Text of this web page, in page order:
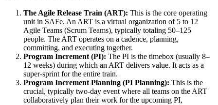
The Agile Release Train (ART): This is the core operating
unit in SAFe. An ART is a virtual organization of 5 to 12
Agile Teams (Scrum Teams), typically totaling 50–125
people. The ART operates on a cadence, planning,
committing, and executing together.
Program Increment (PI): The PI is the timebox (usually 8–
12 weeks) during which an ART delivers value. It acts as a
super-sprint for the entire train.
Program Increment Planning (PI Planning): This is the
crucial, typically two-day event where all teams on the ART
collaboratively plan their work for the upcoming PI,